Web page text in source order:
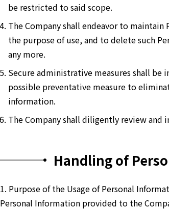
be restricted to said scope.
The Company shall endeavor to maintain
the purpose of use, and to delete such
any more.
Secure administrative measures shall
possible preventative measure to
information.
The Company shall diligently review
Handling of
1. Purpose of the Usage of Personal
Personal Information provided to the